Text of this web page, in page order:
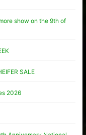
show on the 9th of
SALE
2026